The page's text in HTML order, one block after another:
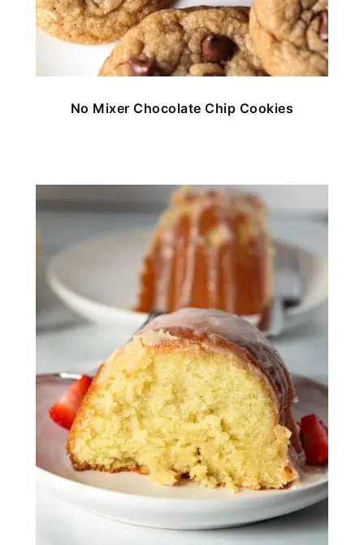
No Mixer Chocolate Chip Cookies